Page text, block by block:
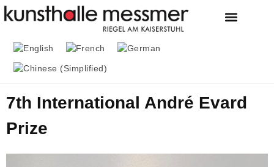
7th International André Evard
Prize